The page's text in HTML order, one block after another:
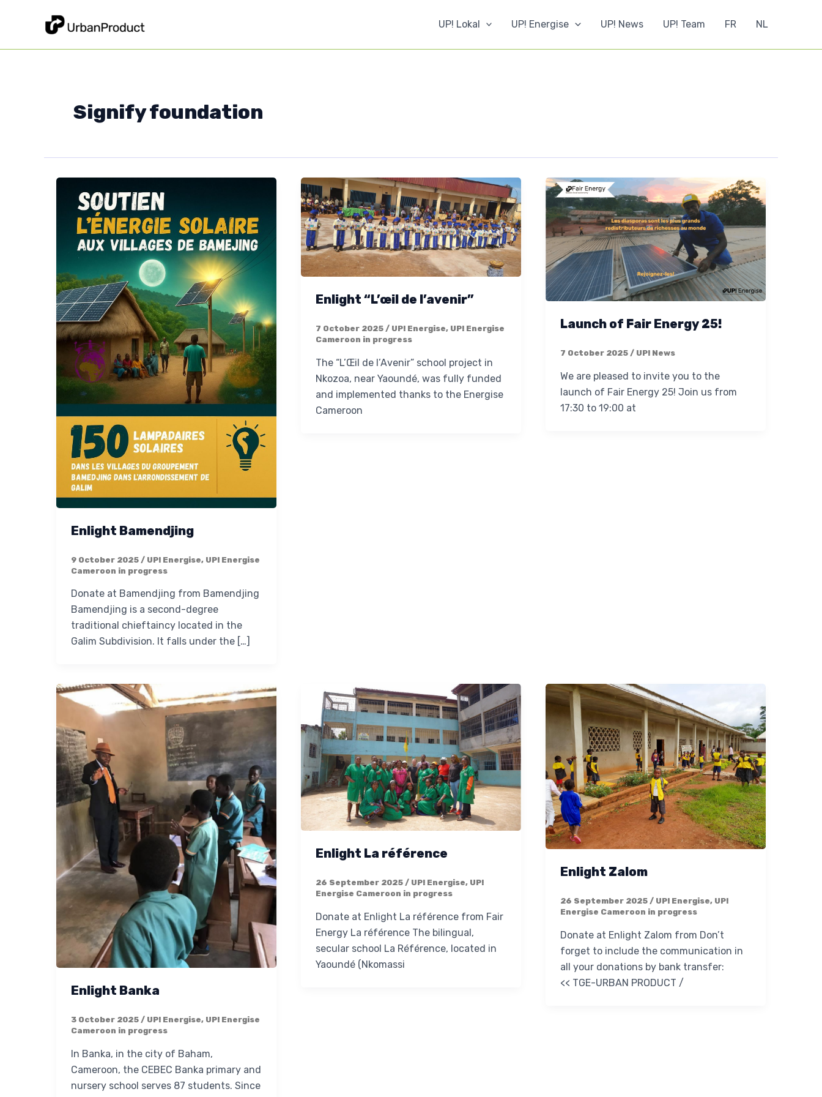
UP! Lokal UP! Energise UP! News UP! Team FR NL
Signify foundation
Enlight Bamendjing
9 October 2025 / UP! Energise, UP! Energise
Cameroon in progress
Donate at Bamendjing from Bamendjing
Bamendjing is a second-degree
traditional chieftaincy located in the
Galim Subdivision. It falls under the […]
Enlight “L’œil de l’avenir”
7 October 2025 / UP! Energise, UP! Energise
Cameroon in progress
The “L’Œil de l’Avenir” school project in
Nkozoa, near Yaoundé, was fully funded
and implemented thanks to the Energise
Cameroon
Launch of Fair Energy 25!
7 October 2025 / UP! News
We are pleased to invite you to the
launch of Fair Energy 25! Join us from
17:30 to 19:00 at
Enlight Banka
3 October 2025 / UP! Energise, UP! Energise
Cameroon in progress
In Banka, in the city of Baham,
Cameroon, the CEBEC Banka primary and
nursery school serves 87 students. Since
Enlight La référence
26 September 2025 / UP! Energise, UP!
Energise Cameroon in progress
Donate at Enlight La référence from Fair
Energy La référence The bilingual,
secular school La Référence, located in
Yaoundé (Nkomassi
Enlight Zalom
26 September 2025 / UP! Energise, UP!
Energise Cameroon in progress
Donate at Enlight Zalom from Don’t
forget to include the communication in
all your donations by bank transfer:
<< TGE-URBAN PRODUCT /